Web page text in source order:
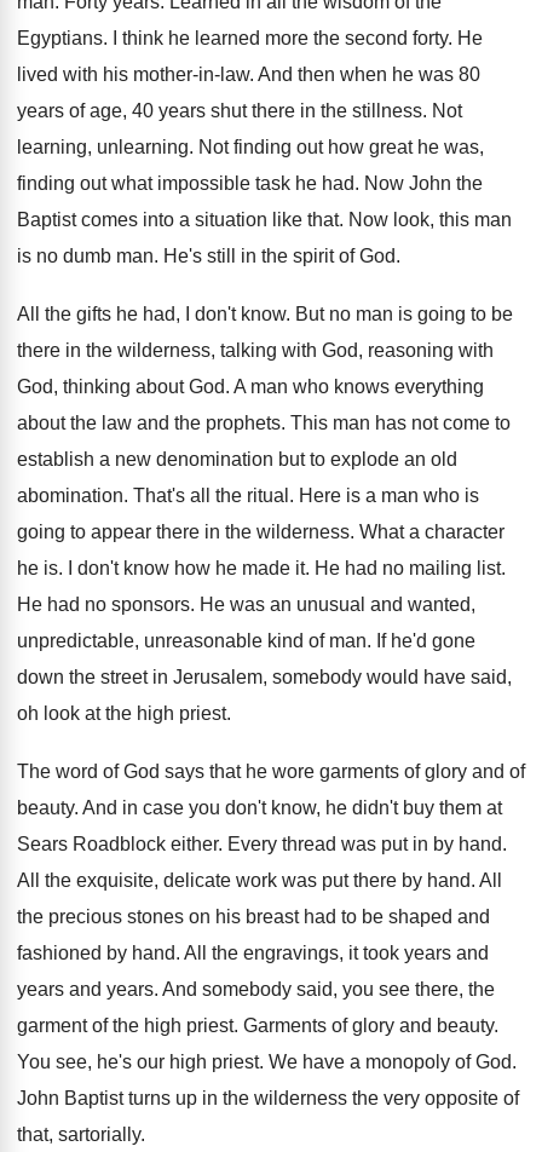
Egyptians. I think he learned more the second forty. He
lived with his mother-in-law. And then when he was 80
years of age, 40 years shut there in the stillness. Not
learning, unlearning. Not finding out how great he was,
finding out what impossible task he had. Now John the
Baptist comes into a situation like that. Now look, this man
is no dumb man. He's still in the spirit of God.
All the gifts he had, I don't know. But no man is going to be
there in the wilderness, talking with God, reasoning with
God, thinking about God. A man who knows everything
about the law and the prophets. This man has not come to
establish a new denomination but to explode an old
abomination. That's all the ritual . Here is a man who is
going to appear there in the wilderness. What a character
he is. I don't know how he made it. He had no mailing list.
He had no sponsors. He was an unusual and wanted,
unpredictable, unreasonable kind of man. If he'd gone
down the street in Jerusalem, somebody would have said,
oh look at the high priest.
The word of God says that he wore garments of glory and of
beauty. And in case you don't know, he didn't buy them at
Sears Roadblock either. Every thread was put in by hand.
All the exquisite, delicate work was put there by hand. All
the precious stones on his breast had to be shaped and
fashioned by hand. All the engravings, it took years and
years and years. And somebody said, you see there, the
garment of the high priest. Garments of glory and beauty.
You see, he's our high priest. We have a monopoly of God.
John Baptist turns up in the wilderness the very opposite of
that, sartorially.